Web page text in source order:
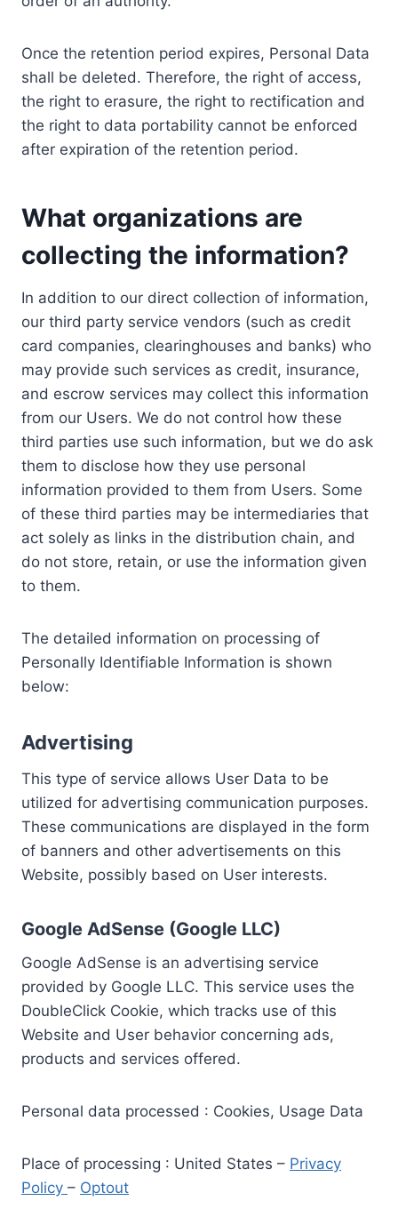
Once the retention period expires, Personal Data
shall be deleted. Therefore, the right of access,
the right to erasure, the right to rectification and
the right to data portability cannot be enforced
after expiration of the retention period.
What organizations are
collecting the information?
In addition to our direct collection of information,
our third party service vendors (such as credit
card companies, clearinghouses and banks) who
may provide such services as credit, insurance,
and escrow services may collect this information
from our Users. We do not control how these
third parties use such information, but we do ask
them to disclose how they use personal
information provided to them from Users. Some
of these third parties may be intermediaries that
act solely as links in the distribution chain, and
do not store, retain, or use the information given
to them.
The detailed information on processing of
Personally Identifiable Information is shown
below:
Advertising
This type of service allows User Data to be
utilized for advertising communication purposes.
These communications are displayed in the form
of banners and other advertisements on this
Website, possibly based on User interests.
Google AdSense (Google LLC)
Google AdSense is an advertising service
provided by Google LLC. This service uses the
DoubleClick Cookie, which tracks use of this
Website and User behavior concerning ads,
products and services offered.
Personal data processed : Cookies, Usage Data
Place of processing : United States – Privacy
Policy – Optout